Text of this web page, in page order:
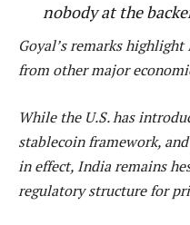
nobody at the
Goyal’s remarks
from other major
While the U.S. has
stablecoin framework,
in effect, India remains
regulatory structure for